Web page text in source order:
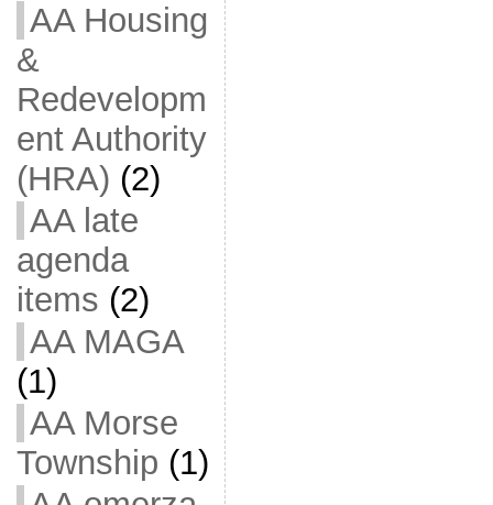
AA Housing
&
Redevelopm
ent Authority
(HRA) (2)
AA late
agenda
items (2)
AA MAGA
(1)
AA Morse
Township (1)